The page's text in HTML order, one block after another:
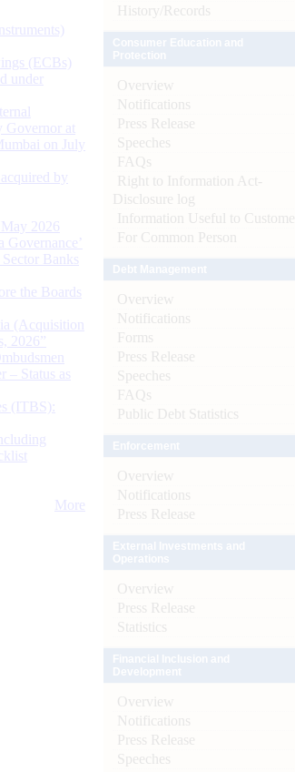
(ECBs)
under
Governor at
on July
by
2026
Governance’
Banks
the Boards
(Acquisition
2026”
– Status as
(ITBS):
More
History/Records
Overview
Notifications
Press Release
Speeches
FAQs
Right to Information Act-
Disclosure log
Information Useful to Customer
For Common Person
Overview
Notifications
Forms
Press Release
Speeches
FAQs
Public Debt Statistics
Overview
Notifications
Press Release
Overview
Press Release
Statistics
Overview
Notifications
Press Release
Speeches